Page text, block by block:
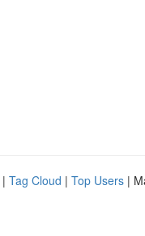
| Tag Cloud | Top Users |